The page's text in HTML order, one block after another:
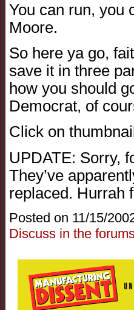
You can run, you
Moore.
So here ya go,
save it in three
how you should
Democrat, of
Click on
UPDATE: Sorry,
They’ve
replaced. Hurrah
Posted on 11/15/
Discuss in the